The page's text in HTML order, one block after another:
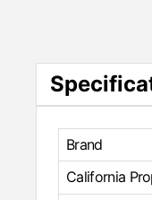
Brand
California